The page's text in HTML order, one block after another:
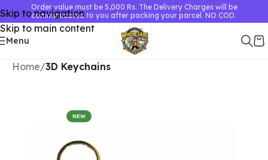
Skip to navigation
Skip to main content
Order value must be 5,000 Rs. The Delivery Charges will be
communicated to you after packing your parcel. NO COD.
Menu
Home 3D Keychains
NEW